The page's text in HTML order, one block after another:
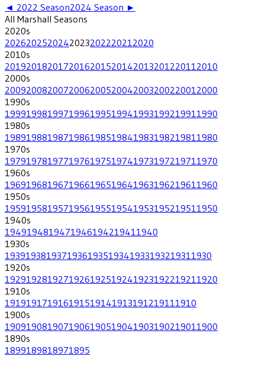
◄ 2022 Season2024 Season ►
All Marshall Seasons
2020s
202620252024202320222021 2020
2010s
201920182017201620152014201320122011 2010
2000s
200920082007200620052004200320022001 2000
1990s
199919981997199619951994199319921991 1990
1980s
198919881987198619851984198319821981 1980
1970s
197919781977197619751974197319721971 1970
1960s
196919681967196619651964196319621961 1960
1950s
195919581957195619551954195319521951 1950
1940s
194919481947194619421941 1940
1930s
193919381937193619351934193319321931 1930
1920s
192919281927192619251924192319221921 1920
1910s
19191917191619151914191319121911 1910
1900s
190919081907190619051904190319021901 1900
1890s
1899189818971895